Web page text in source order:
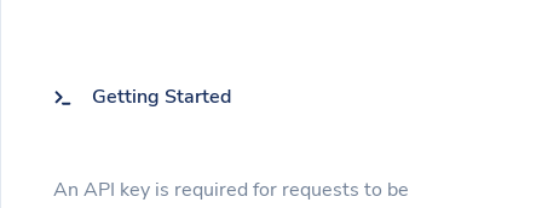
Getting Started
An API key is required for requests to be